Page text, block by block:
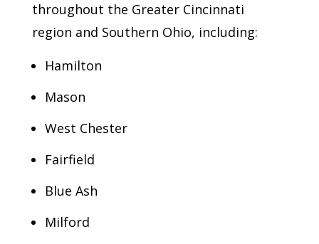
throughout the Greater Cincinnati
region and Southern Ohio, including:
Hamilton
Mason
West Chester
Fairfield
Blue Ash
Milford